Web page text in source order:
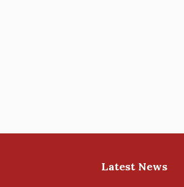
Latest News